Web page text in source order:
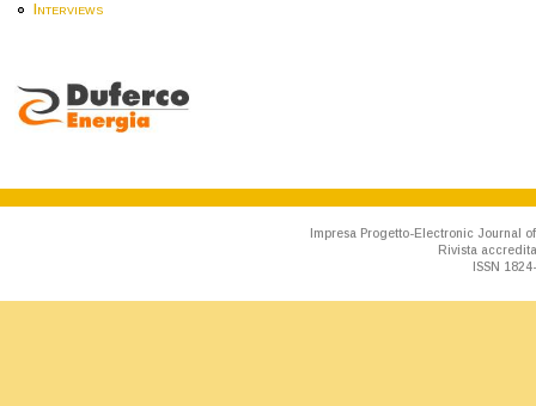
Interviews
Impresa Progetto-Electronic Journal
Rivista
ISSN